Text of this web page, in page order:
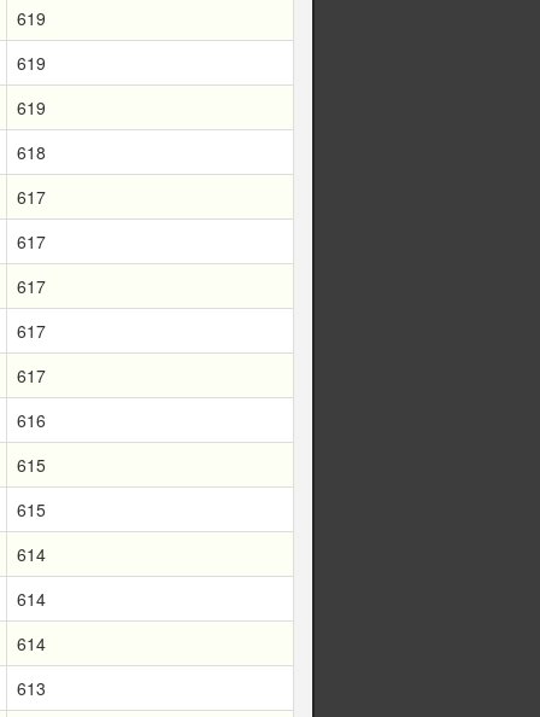
619
619
619
618
617
617
617
617
617
616
615
615
614
614
614
613